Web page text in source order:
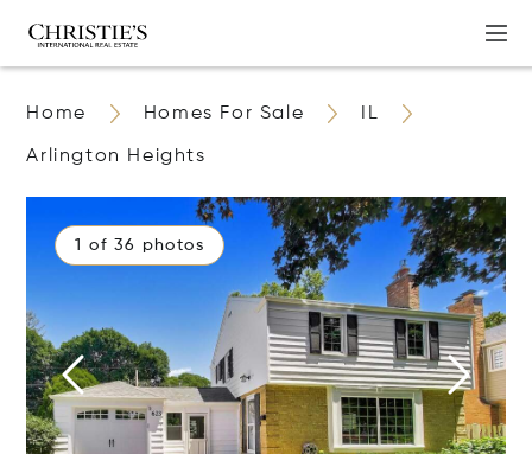
Home Homes For Sale IL
Arlington Heights
1 of 36 photos